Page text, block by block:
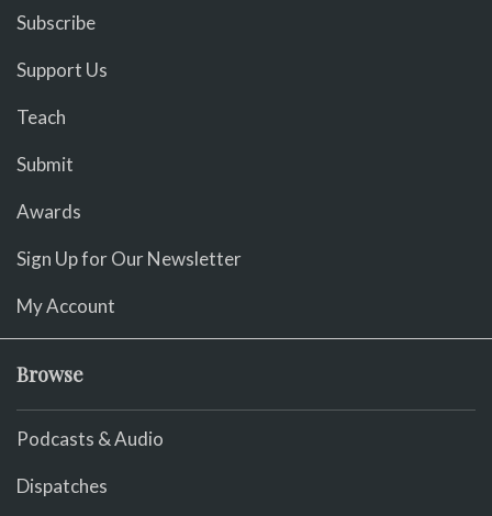
Subscribe
Support Us
Teach
Submit
Awards
Sign Up for Our Newsletter
My Account
Browse
Podcasts & Audio
Dispatches